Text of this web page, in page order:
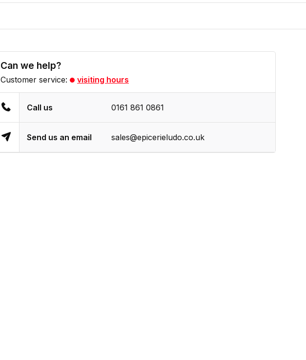
Can we help?
Customer service: visiting hours
Call us 0161 861 0861
Send us an email sales@epicerieludo.co.uk